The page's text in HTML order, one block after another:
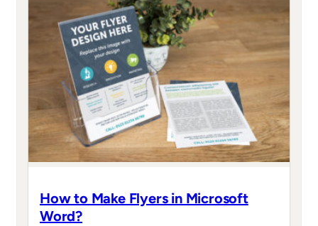
How to Make Flyers in Microsoft
Word?